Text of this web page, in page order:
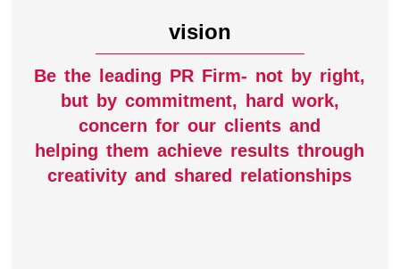
vision
Be the leading PR Firm- not by right,
but by commitment, hard work,
concern for our clients and
helping them achieve results through
creativity and shared relationships